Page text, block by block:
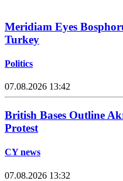
Meridiam Eyes
Turkey
Politics
07.08.2026 13:42
British Bases Outline
Protest
CY news
07.08.2026 13:32